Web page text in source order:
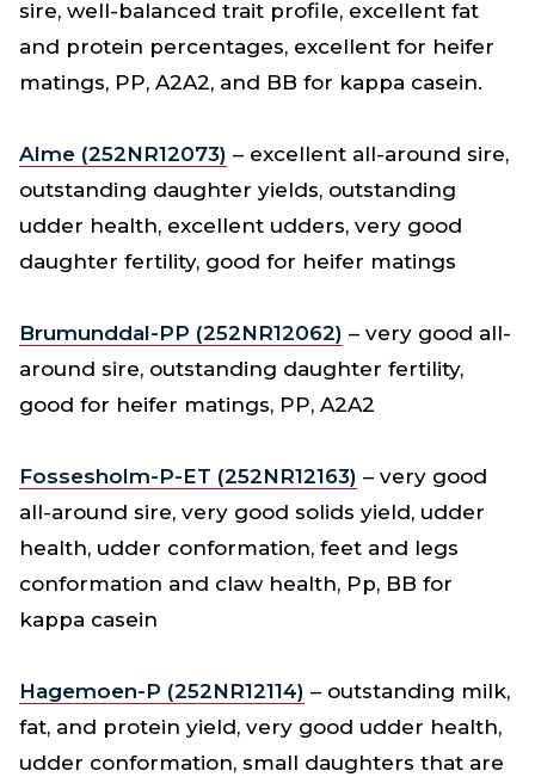
sire, well-balanced trait profile, excellent fat
and protein percentages, excellent for heifer
matings, PP, A2A2, and BB for kappa casein.
Alme (252NR12073) – excellent all-around sire,
outstanding daughter yields, outstanding
udder health, excellent udders, very good
daughter fertility, good for heifer matings
Brumunddal-PP (252NR12062) – very good all-
around sire, outstanding daughter fertility,
good for heifer matings, PP, A2A2
Fossesholm-P-ET (252NR12163) – very good
all-around sire, very good solids yield, udder
health, udder conformation, feet and legs
conformation and claw health, Pp, BB for
kappa casein
Hagemoen-P (252NR12114) – outstanding milk,
fat, and protein yield, very good udder health,
udder conformation, small daughters that are